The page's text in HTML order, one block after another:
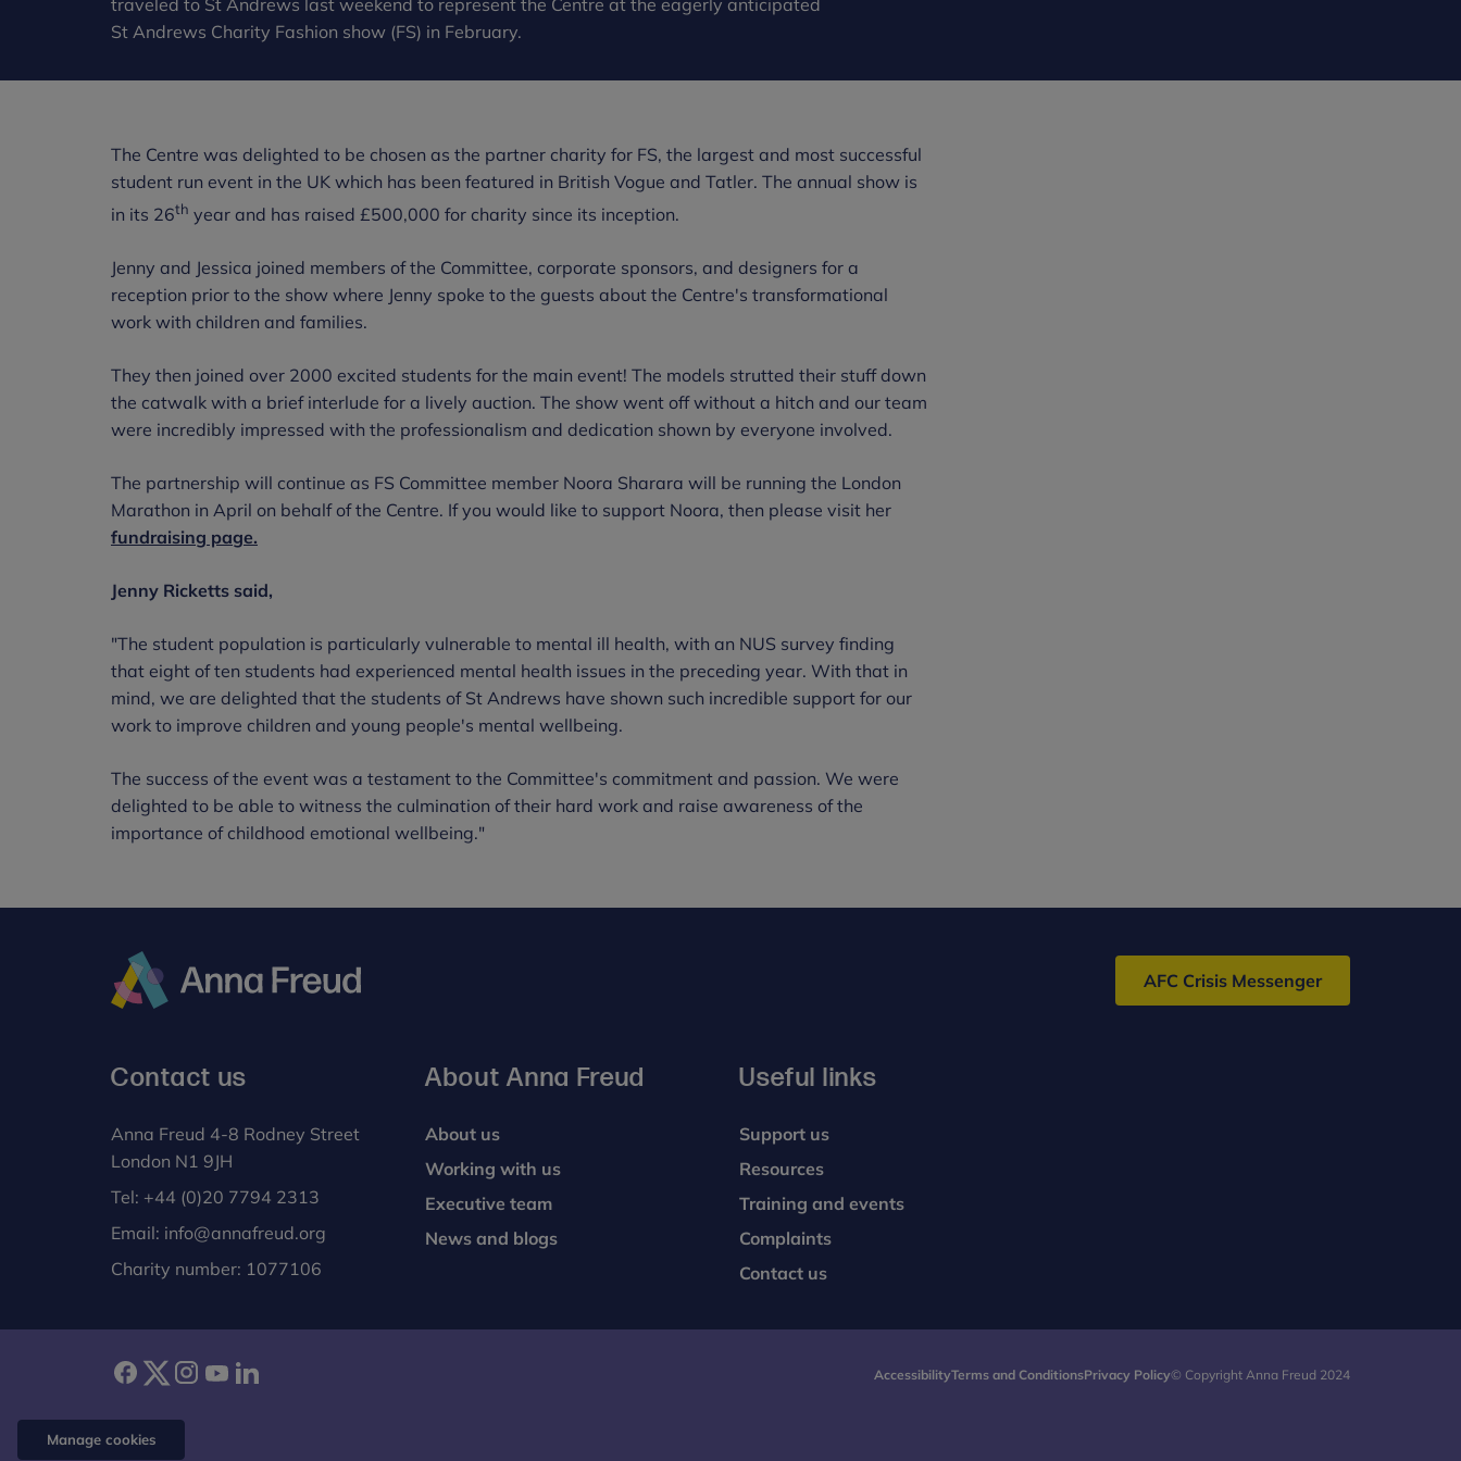
Manage cookies
St Andrews Charity Fashion show (FS) in February.
The Centre was delighted to be chosen as the partner charity for FS, the largest and most successful
student run event in the UK which has been featured in British Vogue and Tatler. The annual show is
in its 26th year and has raised £500,000 for charity since its inception.
Jenny and Jessica joined members of the Committee, corporate sponsors, and designers for a
reception prior to the show where Jenny spoke to the guests about the Centre's transformational
work with children and families.
They then joined over 2000 excited students for the main event! The models strutted their stuff down
the catwalk with a brief interlude for a lively auction. The show went off without a hitch and our team
were incredibly impressed with the professionalism and dedication shown by everyone involved.
The partnership will continue as FS Committee member Noora Sharara will be running the London
Marathon in April on behalf of the Centre. If you would like to support Noora, then please visit her
fundraising page.
Jenny Ricketts said,
"The student population is particularly vulnerable to mental ill health, with an NUS survey finding
that eight of ten students had experienced mental health issues in the preceding year. With that in
mind, we are delighted that the students of St Andrews have shown such incredible support for our
work to improve children and young people's mental wellbeing.
The success of the event was a testament to the Committee's commitment and passion. We were
delighted to be able to witness the culmination of their hard work and raise awareness of the
importance of childhood emotional wellbeing."
AFC Crisis Messenger
Contact us
Anna Freud 4-8 Rodney Street
London N1 9JH
Tel: +44 (0)20 7794 2313
Email: info@annafreud.org
Charity number: 1077106
About Anna Freud
About us
Working with us
Executive team
News and blogs
Useful links
Support us
Resources
Training and events
Complaints
Contact us
AccessibilityTerms and ConditionsPrivacy Policy© Copyright Anna Freud 2024